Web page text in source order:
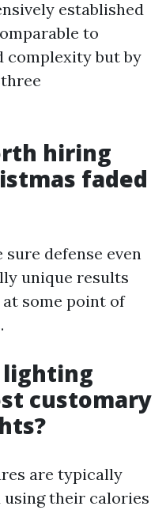
established
to
complexity but by
hiring
faded
sure defense even
unique results
some point of
lighting
customary
are typically
their calories